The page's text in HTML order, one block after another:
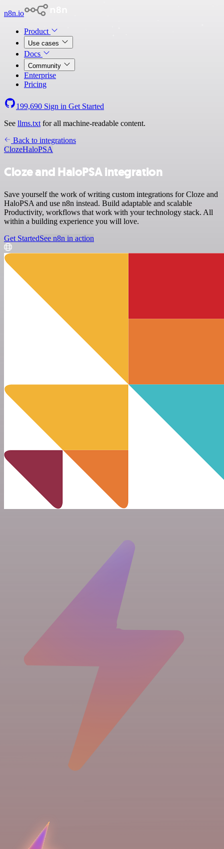
n8n.io
Product
Use cases
Docs
Community
Enterprise
Pricing
199,690 Sign in Get Started
See llms.txt for all machine-readable content.
Back to integrations
ClozeHaloPSA
Cloze and HaloPSA integration
Save yourself the work of writing custom integrations for Cloze and
HaloPSA and use n8n instead. Build adaptable and scalable
Productivity, workflows that work with your technology stack. All
within a building experience you will love.
Get StartedSee n8n in action